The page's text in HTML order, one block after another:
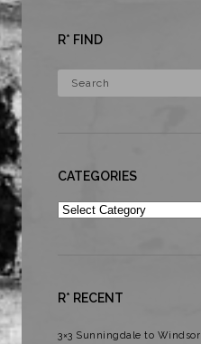
R* FIND
CATEGORIES
Categories
R* RECENT
3×3 Sunningdale to Windsor